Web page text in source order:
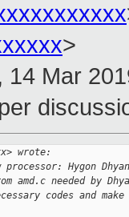
>
14 Mar
wrote:
Hygon
needed by
codes and make